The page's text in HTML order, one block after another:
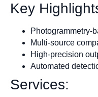
Key
Photogrammetry-
Multi-source
High-precision
Automated
Services: